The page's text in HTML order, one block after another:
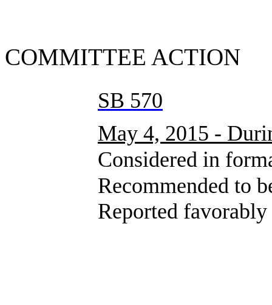
COMMITTEE ACTION
SB 570
May 4, 2015 -
Considered in formal
Recommended to be
Reported favorably